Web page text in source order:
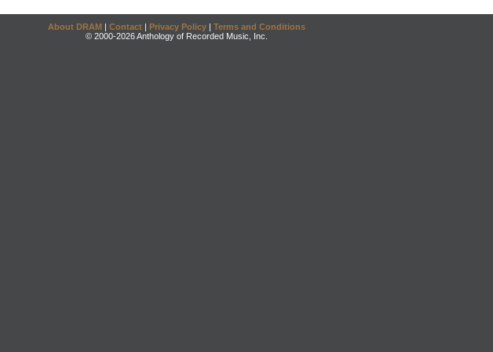
About DRAM | Contact | Privacy Policy | Terms and Conditions
© 2000-2026 Anthology of Recorded Music, Inc.